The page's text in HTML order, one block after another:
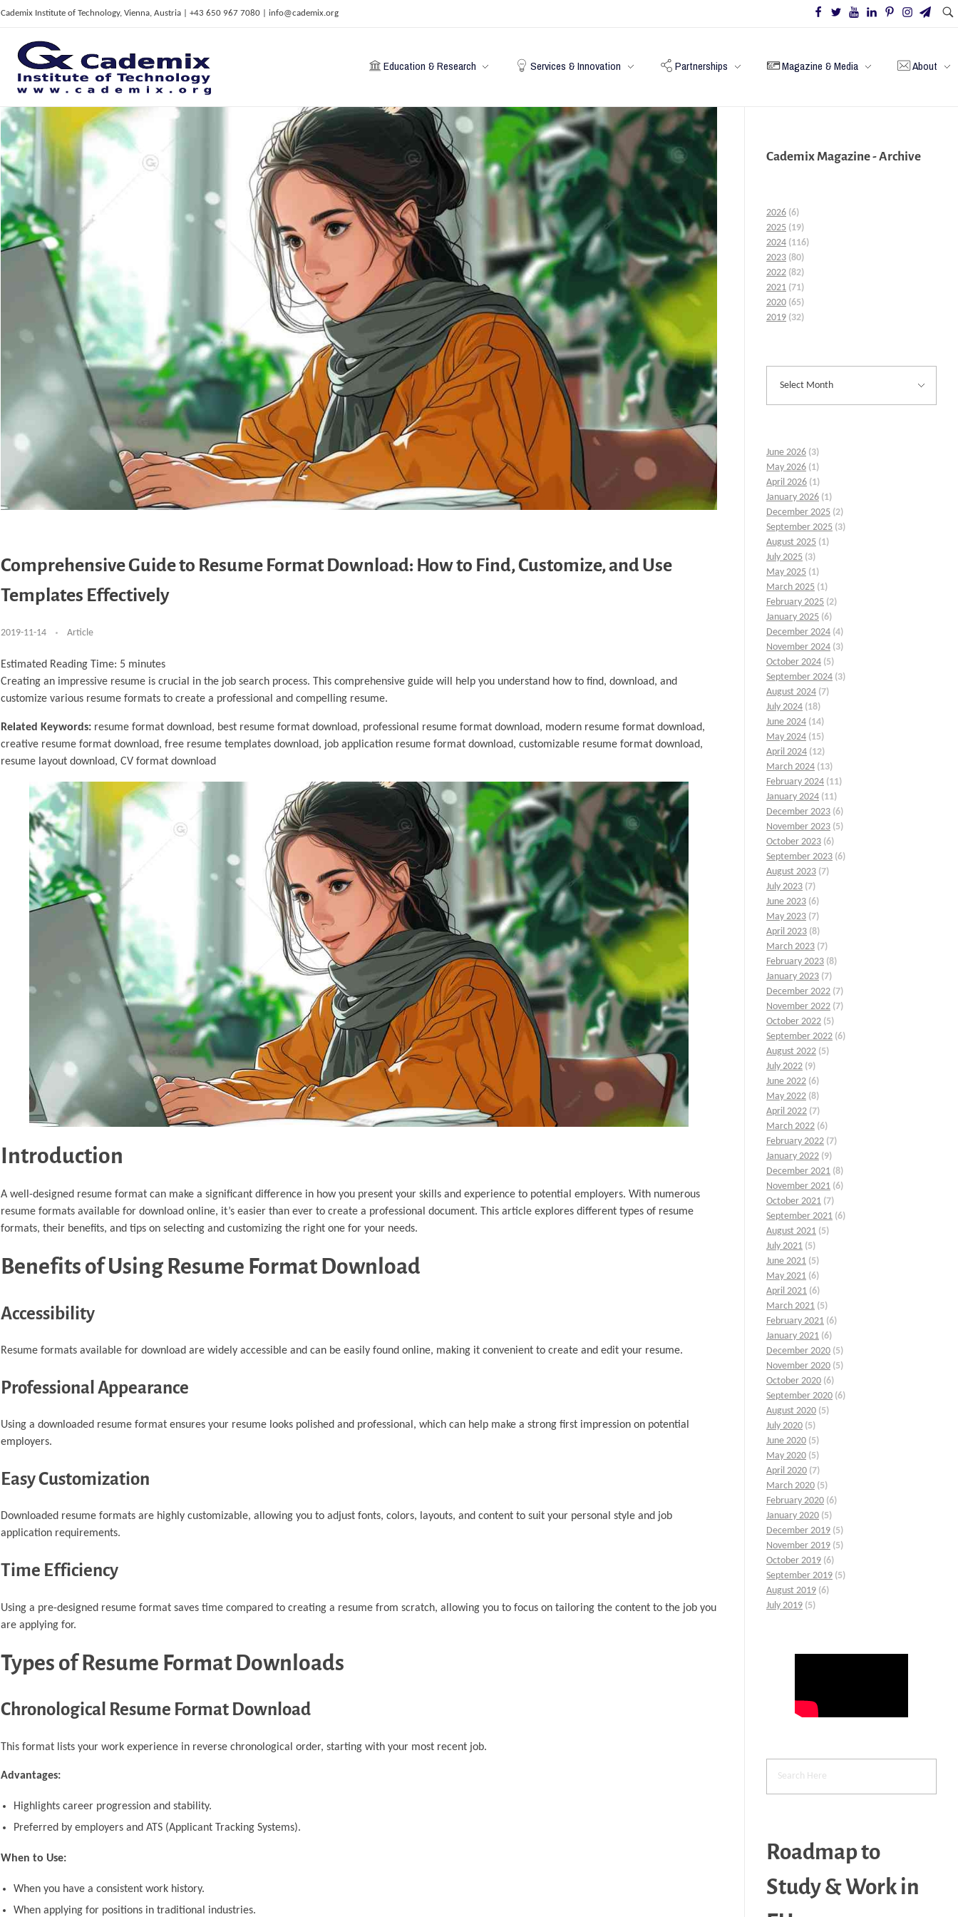
Cademix Institute of Technology, Vienna, Austria | +43 650 967 7080 | info@cademix.org
C
ademix Institute of Technology
Job seekers Portal for Career Acceleration, Continuing Education, European Job Market
Education & Research Services & Innovation Partnerships Magazine & Media About
Comprehensive Guide to Resume Format Download: How to Find, Customize, and Use
Templates Effectively
2019-11-14 Article
Estimated Reading Time: 5 minutes
Creating an impressive resume is crucial in the job search process. This comprehensive guide will help you understand how to find, download, and
customize various resume formats to create a professional and compelling resume.
Related Keywords: resume format download, best resume format download, professional resume format download, modern resume format download,
creative resume format download, free resume templates download, job application resume format download, customizable resume format download,
resume layout download, CV format download
Introduction
A well-designed resume format can make a significant difference in how you present your skills and experience to potential employers. With numerous
resume formats available for download online, it’s easier than ever to create a professional document. This article explores different types of resume
formats, their benefits, and tips on selecting and customizing the right one for your needs.
Benefits of Using Resume Format Download
Accessibility
Resume formats available for download are widely accessible and can be easily found online, making it convenient to create and edit your resume.
Professional Appearance
Using a downloaded resume format ensures your resume looks polished and professional, which can help make a strong first impression on potential
employers.
Easy Customization
Downloaded resume formats are highly customizable, allowing you to adjust fonts, colors, layouts, and content to suit your personal style and job
application requirements.
Time Efficiency
Using a pre-designed resume format saves time compared to creating a resume from scratch, allowing you to focus on tailoring the content to the job you
are applying for.
Types of Resume Format Downloads
Chronological Resume Format Download
This format lists your work experience in reverse chronological order, starting with your most recent job.
Advantages:
Highlights career progression and stability.
Preferred by employers and ATS (Applicant Tracking Systems).
When to Use:
When you have a consistent work history.
When applying for positions in traditional industries.
Cademix Magazine - Archive
2026 (6)
2025 (19)
2024 (116)
2023 (80)
2022 (82)
2021 (71)
2020 (65)
2019 (32)
June 2026 (3)
May 2026 (1)
April 2026 (1)
January 2026 (1)
December 2025 (2)
September 2025 (3)
August 2025 (1)
July 2025 (3)
May 2025 (1)
March 2025 (1)
February 2025 (2)
January 2025 (6)
December 2024 (4)
November 2024 (3)
October 2024 (5)
September 2024 (3)
August 2024 (7)
July 2024 (18)
June 2024 (14)
May 2024 (15)
April 2024 (12)
March 2024 (13)
February 2024 (11)
January 2024 (11)
December 2023 (6)
November 2023 (5)
October 2023 (6)
September 2023 (6)
August 2023 (7)
July 2023 (7)
June 2023 (6)
May 2023 (7)
April 2023 (8)
March 2023 (7)
February 2023 (8)
January 2023 (7)
December 2022 (7)
November 2022 (7)
October 2022 (5)
September 2022 (6)
August 2022 (5)
July 2022 (9)
June 2022 (6)
May 2022 (8)
April 2022 (7)
March 2022 (6)
February 2022 (7)
January 2022 (9)
December 2021 (8)
November 2021 (6)
October 2021 (7)
September 2021 (6)
August 2021 (5)
July 2021 (5)
June 2021 (5)
May 2021 (6)
April 2021 (6)
March 2021 (5)
February 2021 (6)
January 2021 (6)
December 2020 (5)
November 2020 (5)
October 2020 (6)
September 2020 (6)
August 2020 (5)
July 2020 (5)
June 2020 (5)
May 2020 (5)
April 2020 (7)
March 2020 (5)
February 2020 (6)
January 2020 (5)
December 2019 (5)
November 2019 (5)
October 2019 (6)
September 2019 (5)
August 2019 (6)
July 2019 (5)
Roadmap to
Study & Work in